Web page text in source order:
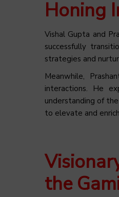
Honing
Vishal Gupta and
successfully
strategies and
Meanwhile,
interactions. He
understanding of
to elevate and
the